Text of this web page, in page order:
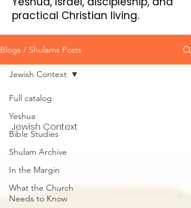
practical Christian living.
Blogs / Shulams Posts
Full catalog
Yeshua
Bible Studies
Shulam Archive
In the Margin
What the Church
Needs to Know
Jewish Context
Jewish Context